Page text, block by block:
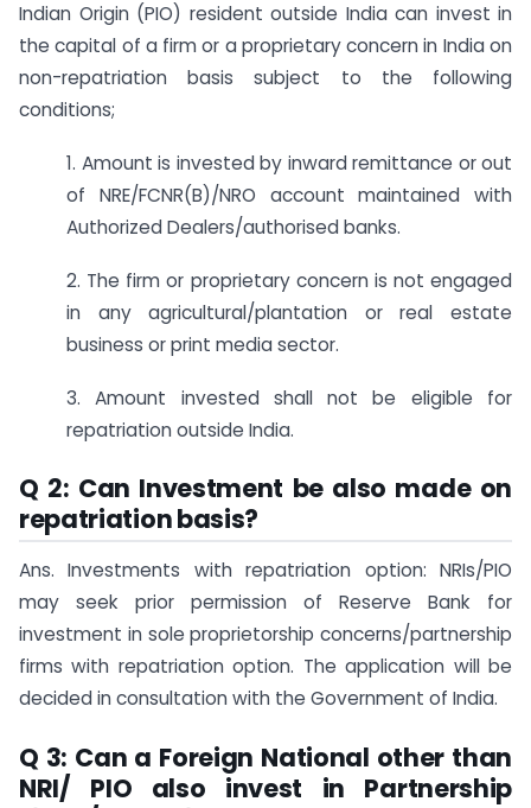
Indian Origin (PIO) resident outside India can invest in
the capital of a firm or a proprietary concern in India on
non-repatriation basis subject to the following
conditions;
1. Amount is invested by inward remittance or out
of NRE/FCNR(B)/NRO account maintained with
Authorized Dealers/authorised banks.
2. The firm or proprietary concern is not engaged
in any agricultural/plantation or real estate
business or print media sector.
3. Amount invested shall not be eligible for
repatriation outside India.
Q 2: Can Investment be also made on
repatriation basis?
Ans. Investments with repatriation option: NRIs/PIO
may seek prior permission of Reserve Bank for
investment in sole proprietorship concerns/partnership
firms with repatriation option. The application will be
decided in consultation with the Government of India.
Q 3: Can a Foreign National other than
NRI/ PIO also invest in Partnership